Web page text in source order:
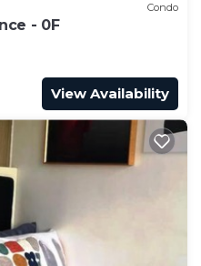
Condo
- 0F
View Availability